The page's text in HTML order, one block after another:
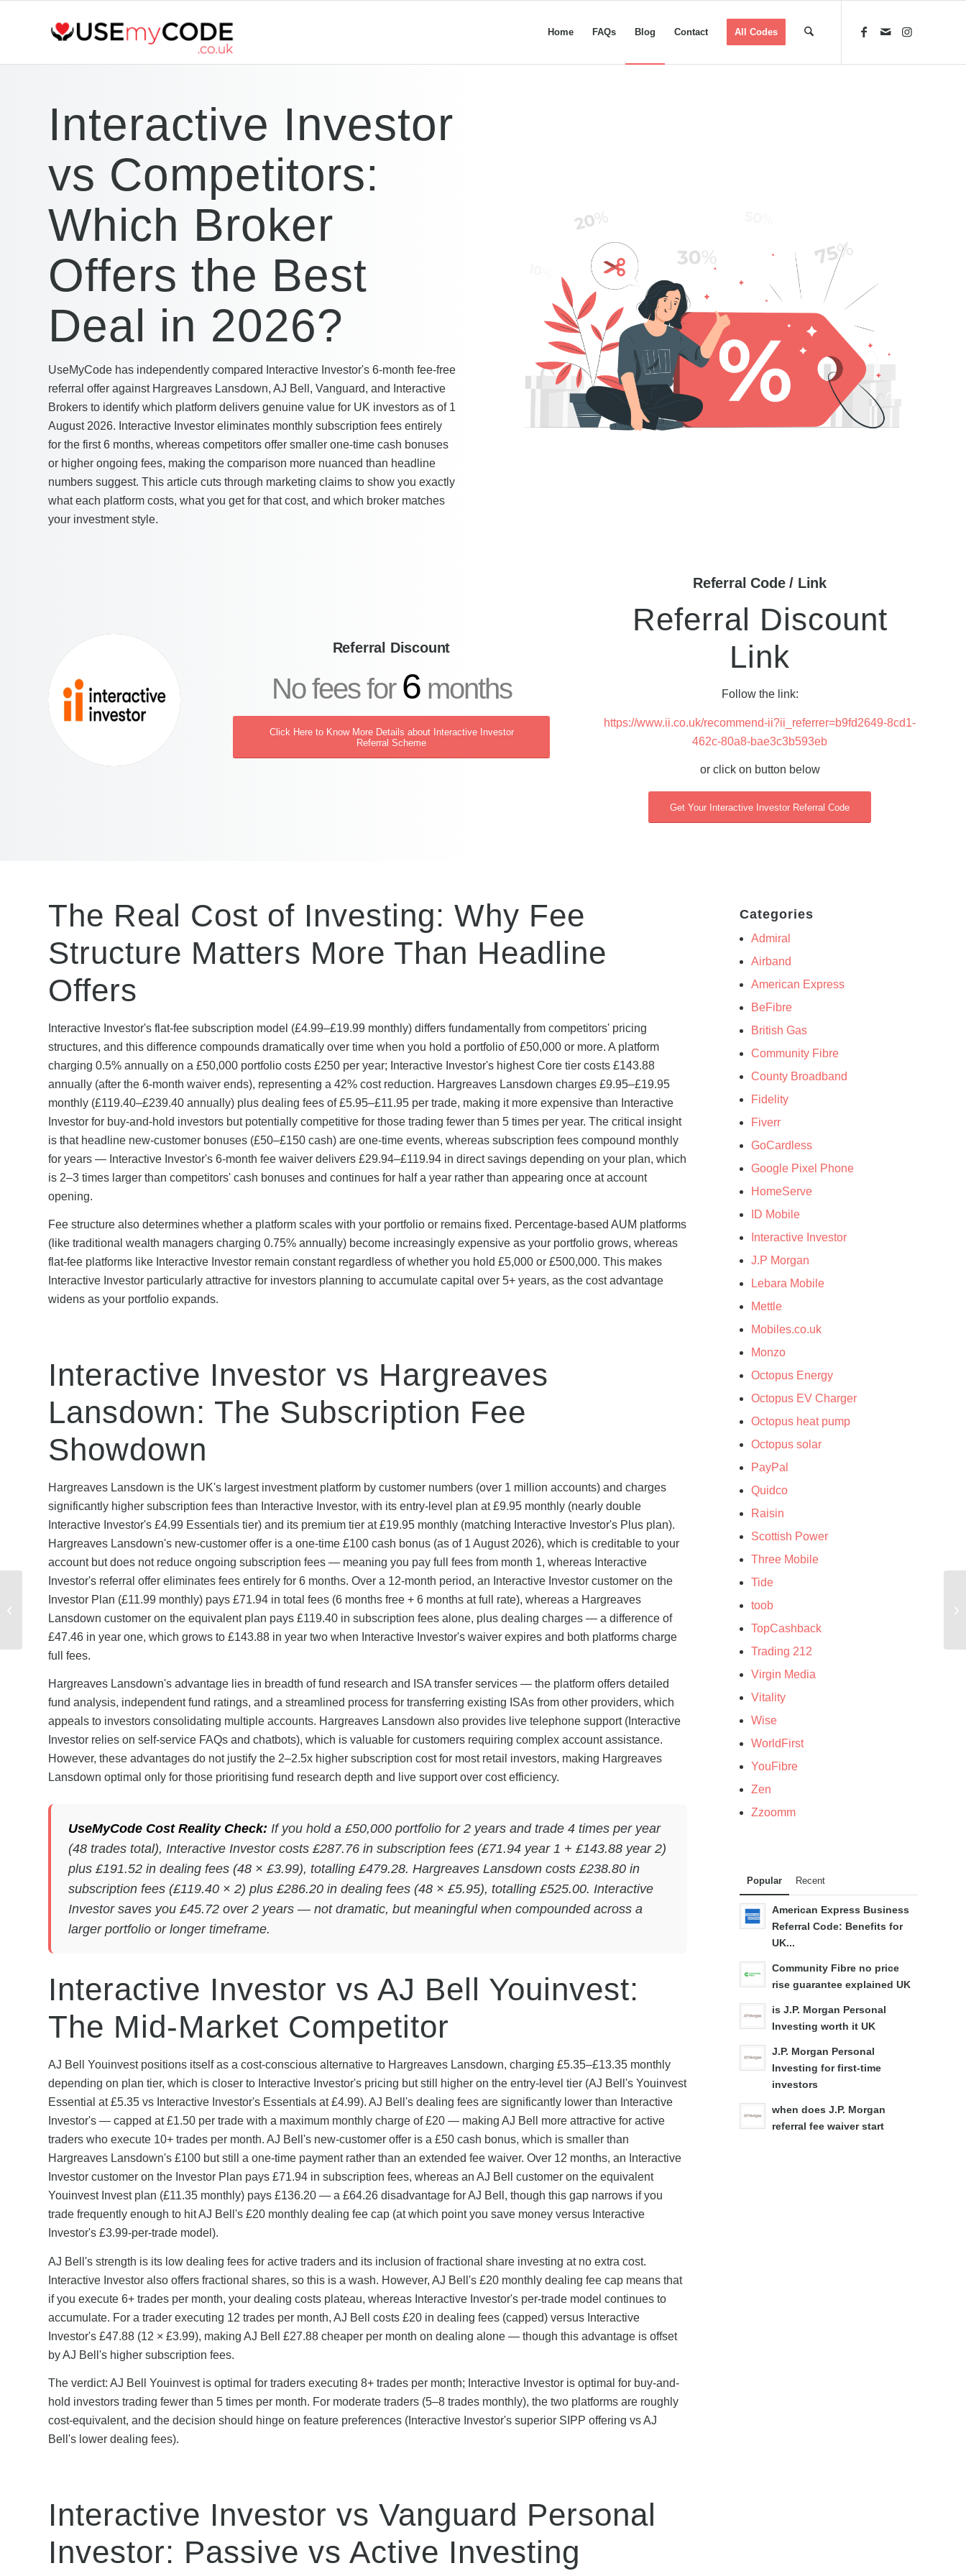
Home FAQs Blog Contact All Codes
Interactive Investor
vs Competitors:
Which Broker
Offers the Best
Deal in 2026?
UseMyCode has independently compared Interactive Investor's 6-month fee-free
referral offer against Hargreaves Lansdown, AJ Bell, Vanguard, and Interactive
Brokers to identify which platform delivers genuine value for UK investors as of 1
August 2026. Interactive Investor eliminates monthly subscription fees entirely
for the first 6 months, whereas competitors offer smaller one-time cash bonuses
or higher ongoing fees, making the comparison more nuanced than headline
numbers suggest. This article cuts through marketing claims to show you exactly
what each platform costs, what you get for that cost, and which broker matches
your investment style.
Referral Discount
No fees for 6months
Click Here to Know More Details about Interactive Investor
Referral Scheme
Referral Code / Link
Referral Discount
Link
Follow the link:
https://www.ii.co.uk/recommend-ii?ii_referrer=b9fd2649-8cd1-
462c-80a8-bae3c3b593eb
or click on button below
Get Your Interactive Investor Referral Code
The Real Cost of Investing: Why Fee
Structure Matters More Than Headline
Offers
Interactive Investor's flat-fee subscription model (£4.99–£19.99 monthly) differs fundamentally from competitors' pricing
structures, and this difference compounds dramatically over time when you hold a portfolio of £50,000 or more. A platform
charging 0.5% annually on a £50,000 portfolio costs £250 per year; Interactive Investor's highest Core tier costs £143.88
annually (after the 6-month waiver ends), representing a 42% cost reduction. Hargreaves Lansdown charges £9.95–£19.95
monthly (£119.40–£239.40 annually) plus dealing fees of £5.95–£11.95 per trade, making it more expensive than Interactive
Investor for buy-and-hold investors but potentially competitive for those trading fewer than 5 times per year. The critical insight
is that headline new-customer bonuses (£50–£150 cash) are one-time events, whereas subscription fees compound monthly
for years — Interactive Investor's 6-month fee waiver delivers £29.94–£119.94 in direct savings depending on your plan, which
is 2–3 times larger than competitors' cash bonuses and continues for half a year rather than appearing once at account
opening.
Fee structure also determines whether a platform scales with your portfolio or remains fixed. Percentage-based AUM platforms
(like traditional wealth managers charging 0.75% annually) become increasingly expensive as your portfolio grows, whereas
flat-fee platforms like Interactive Investor remain constant regardless of whether you hold £5,000 or £500,000. This makes
Interactive Investor particularly attractive for investors planning to accumulate capital over 5+ years, as the cost advantage
widens as your portfolio expands.
Interactive Investor vs Hargreaves
Lansdown: The Subscription Fee
Showdown
Hargreaves Lansdown is the UK's largest investment platform by customer numbers (over 1 million accounts) and charges
significantly higher subscription fees than Interactive Investor, with its entry-level plan at £9.95 monthly (nearly double
Interactive Investor's £4.99 Essentials tier) and its premium tier at £19.95 monthly (matching Interactive Investor's Plus plan).
Hargreaves Lansdown's new-customer offer is a one-time £100 cash bonus (as of 1 August 2026), which is creditable to your
account but does not reduce ongoing subscription fees — meaning you pay full fees from month 1, whereas Interactive
Investor's referral offer eliminates fees entirely for 6 months. Over a 12-month period, an Interactive Investor customer on the
Investor Plan (£11.99 monthly) pays £71.94 in total fees (6 months free + 6 months at full rate), whereas a Hargreaves
Lansdown customer on the equivalent plan pays £119.40 in subscription fees alone, plus dealing charges — a difference of
£47.46 in year one, which grows to £143.88 in year two when Interactive Investor's waiver expires and both platforms charge
full fees.
Hargreaves Lansdown's advantage lies in breadth of fund research and ISA transfer services — the platform offers detailed
fund analysis, independent fund ratings, and a streamlined process for transferring existing ISAs from other providers, which
appeals to investors consolidating multiple accounts. Hargreaves Lansdown also provides live telephone support (Interactive
Investor relies on self-service FAQs and chatbots), which is valuable for customers requiring complex account assistance.
However, these advantages do not justify the 2–2.5x higher subscription cost for most retail investors, making Hargreaves
Lansdown optimal only for those prioritising fund research depth and live support over cost efficiency.
UseMyCode Cost Reality Check: If you hold a £50,000 portfolio for 2 years and trade 4 times per year
(48 trades total), Interactive Investor costs £287.76 in subscription fees (£71.94 year 1 + £143.88 year 2)
plus £191.52 in dealing fees (48 × £3.99), totalling £479.28. Hargreaves Lansdown costs £238.80 in
subscription fees (£119.40 × 2) plus £286.20 in dealing fees (48 × £5.95), totalling £525.00. Interactive
Investor saves you £45.72 over 2 years — not dramatic, but meaningful when compounded across a
larger portfolio or longer timeframe.
Interactive Investor vs AJ Bell Youinvest:
The Mid-Market Competitor
AJ Bell Youinvest positions itself as a cost-conscious alternative to Hargreaves Lansdown, charging £5.35–£13.35 monthly
depending on plan tier, which is closer to Interactive Investor's pricing but still higher on the entry-level tier (AJ Bell's Youinvest
Essential at £5.35 vs Interactive Investor's Essentials at £4.99). AJ Bell's dealing fees are significantly lower than Interactive
Investor's — capped at £1.50 per trade with a maximum monthly charge of £20 — making AJ Bell more attractive for active
traders who execute 10+ trades per month. AJ Bell's new-customer offer is a £50 cash bonus, which is smaller than
Hargreaves Lansdown's £100 but still a one-time payment rather than an extended fee waiver. Over 12 months, an Interactive
Investor customer on the Investor Plan pays £71.94 in subscription fees, whereas an AJ Bell customer on the equivalent
Youinvest Invest plan (£11.35 monthly) pays £136.20 — a £64.26 disadvantage for AJ Bell, though this gap narrows if you
trade frequently enough to hit AJ Bell's £20 monthly dealing fee cap (at which point you save money versus Interactive
Investor's £3.99-per-trade model).
AJ Bell's strength is its low dealing fees for active traders and its inclusion of fractional share investing at no extra cost.
Interactive Investor also offers fractional shares, so this is a wash. However, AJ Bell's £20 monthly dealing fee cap means that
if you execute 6+ trades per month, your dealing costs plateau, whereas Interactive Investor's per-trade model continues to
accumulate. For a trader executing 12 trades per month, AJ Bell costs £20 in dealing fees (capped) versus Interactive
Investor's £47.88 (12 × £3.99), making AJ Bell £27.88 cheaper per month on dealing alone — though this advantage is offset
by AJ Bell's higher subscription fees.
The verdict: AJ Bell Youinvest is optimal for traders executing 8+ trades per month; Interactive Investor is optimal for buy-and-
hold investors trading fewer than 5 times per month. For moderate traders (5–8 trades monthly), the two platforms are roughly
cost-equivalent, and the decision should hinge on feature preferences (Interactive Investor's superior SIPP offering vs AJ
Bell's lower dealing fees).
Interactive Investor vs Vanguard Personal
Investor: Passive vs Active Investing
Categories
Admiral
Airband
American Express
BeFibre
British Gas
Community Fibre
County Broadband
Fidelity
Fiverr
GoCardless
Google Pixel Phone
HomeServe
ID Mobile
Interactive Investor
J.P Morgan
Lebara Mobile
Mettle
Mobiles.co.uk
Monzo
Octopus Energy
Octopus EV Charger
Octopus heat pump
Octopus solar
PayPal
Quidco
Raisin
Scottish Power
Three Mobile
Tide
toob
TopCashback
Trading 212
Virgin Media
Vitality
Wise
WorldFirst
YouFibre
Zen
Zzoomm
Popular Recent
American Express Business
Referral Code: Benefits for
UK...
Community Fibre no price
rise guarantee explained UK
is J.P. Morgan Personal
Investing worth it UK
J.P. Morgan Personal
Investing for first-time
investors
when does J.P. Morgan
referral fee waiver start
Share Your Zzoomm
Step Sharing Guide